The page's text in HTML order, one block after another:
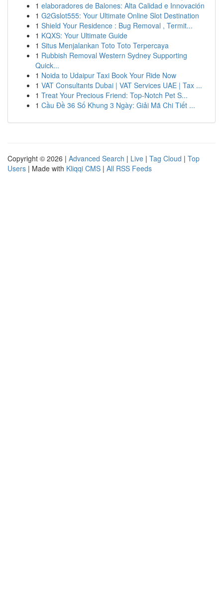
1 elaboradores de Balones: Alta Calidad e Innovación
1 G2Gslot555: Your Ultimate Online Slot Destination
1 Shield Your Residence : Bug Removal , Termit...
1 KQXS: Your Ultimate Guide
1 Situs Menjalankan Toto Toto Terpercaya
1 Rubbish Removal Western Sydney Supporting
Quick...
1 Noida to Udaipur Taxi Book Your Ride Now
1 VAT Consultants Dubai | VAT Services UAE | Tax ...
1 Treat Your Precious Friend: Top-Notch Pet S...
1 Cầu Đề 36 Số Khung 3 Ngày: Giải Mã Chi Tiết ...
Copyright © 2026 | Advanced Search | Live | Tag Cloud | Top
Users | Made with Kliqqi CMS | All RSS Feeds